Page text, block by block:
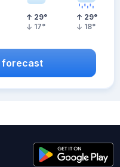
29°
17°
29°
18°
forecast